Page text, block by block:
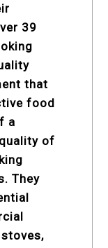
39
that
food
a
of
They